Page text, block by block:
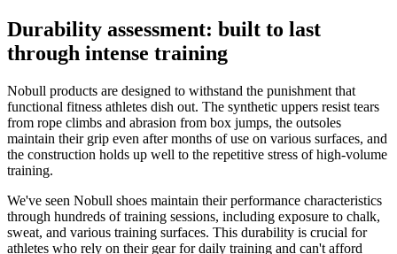
Durability assessment: built to last
through intense training
Nobull products are designed to withstand the punishment that
functional fitness athletes dish out. The synthetic uppers resist tears
from rope climbs and abrasion from box jumps, the outsoles
maintain their grip even after months of use on various surfaces, and
the construction holds up well to the repetitive stress of high-volume
training.
We've seen Nobull shoes maintain their performance characteristics
through hundreds of training sessions, including exposure to chalk,
sweat, and various training surfaces. This durability is crucial for
athletes who rely on their gear for daily training and can't afford